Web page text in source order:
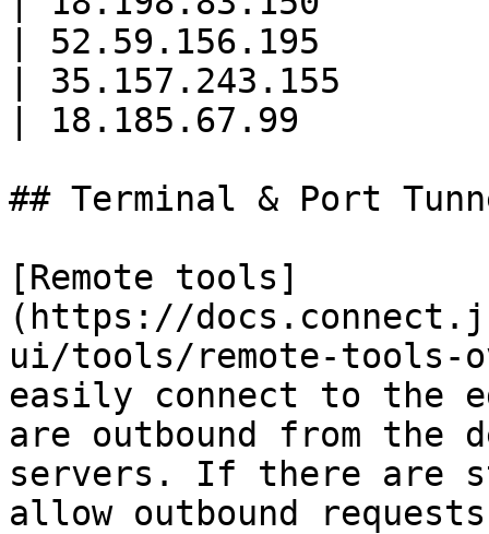
| 52.59.156.195
| 35.157.243.155
| 18.185.67.99
## Terminal & Port
[Remote tools]
(https://
ui/tools/remote-tools-
easily connect to the
are outbound from the
servers. If there are
allow outbound